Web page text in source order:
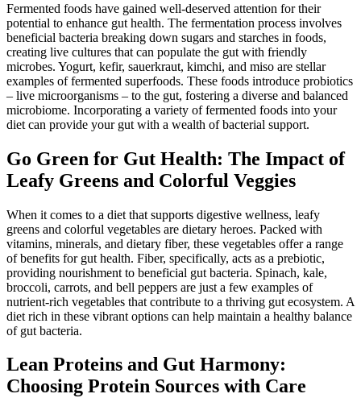
Fermented foods have gained well-deserved attention for their
potential to enhance gut health. The fermentation process involves
beneficial bacteria breaking down sugars and starches in foods,
creating live cultures that can populate the gut with friendly
microbes. Yogurt, kefir, sauerkraut, kimchi, and miso are stellar
examples of fermented superfoods. These foods introduce probiotics
– live microorganisms – to the gut, fostering a diverse and balanced
microbiome. Incorporating a variety of fermented foods into your
diet can provide your gut with a wealth of bacterial support.
Go Green for Gut Health: The Impact of
Leafy Greens and Colorful Veggies
When it comes to a diet that supports digestive wellness, leafy
greens and colorful vegetables are dietary heroes. Packed with
vitamins, minerals, and dietary fiber, these vegetables offer a range
of benefits for gut health. Fiber, specifically, acts as a prebiotic,
providing nourishment to beneficial gut bacteria. Spinach, kale,
broccoli, carrots, and bell peppers are just a few examples of
nutrient-rich vegetables that contribute to a thriving gut ecosystem. A
diet rich in these vibrant options can help maintain a healthy balance
of gut bacteria.
Lean Proteins and Gut Harmony:
Choosing Protein Sources with Care